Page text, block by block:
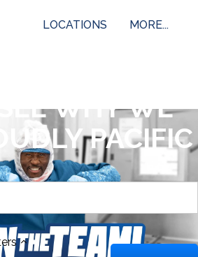
LOCATIONS MORE...
WHY WE
PACIFIC